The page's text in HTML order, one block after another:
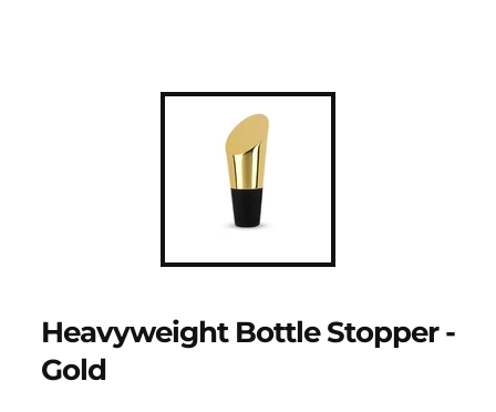
Heavyweight Bottle Stopper -
Gold